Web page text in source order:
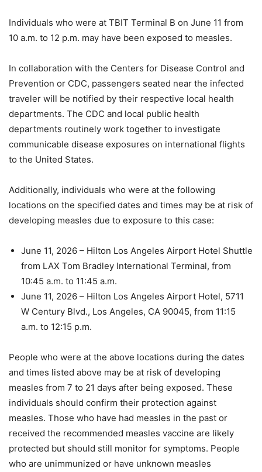
Individuals who were at TBIT Terminal B on June 11 from
10 a.m. to 12 p.m. may have been exposed to measles.
In collaboration with the Centers for Disease Control and
Prevention or CDC, passengers seated near the infected
traveler will be notified by their respective local health
departments. The CDC and local public health
departments routinely work together to investigate
communicable disease exposures on international flights
to the United States.
Additionally, individuals who were at the following
locations on the specified dates and times may be at risk of
developing measles due to exposure to this case:
June 11, 2026 – Hilton Los Angeles Airport Hotel Shuttle
from LAX Tom Bradley International Terminal, from
10:45 a.m. to 11:45 a.m.
June 11, 2026 – Hilton Los Angeles Airport Hotel, 5711
W Century Blvd., Los Angeles, CA 90045, from 11:15
a.m. to 12:15 p.m.
People who were at the above locations during the dates
and times listed above may be at risk of developing
measles from 7 to 21 days after being exposed. These
individuals should confirm their protection against
measles. Those who have had measles in the past or
received the recommended measles vaccine are likely
protected but should still monitor for symptoms. People
who are unimmunized or have unknown measles